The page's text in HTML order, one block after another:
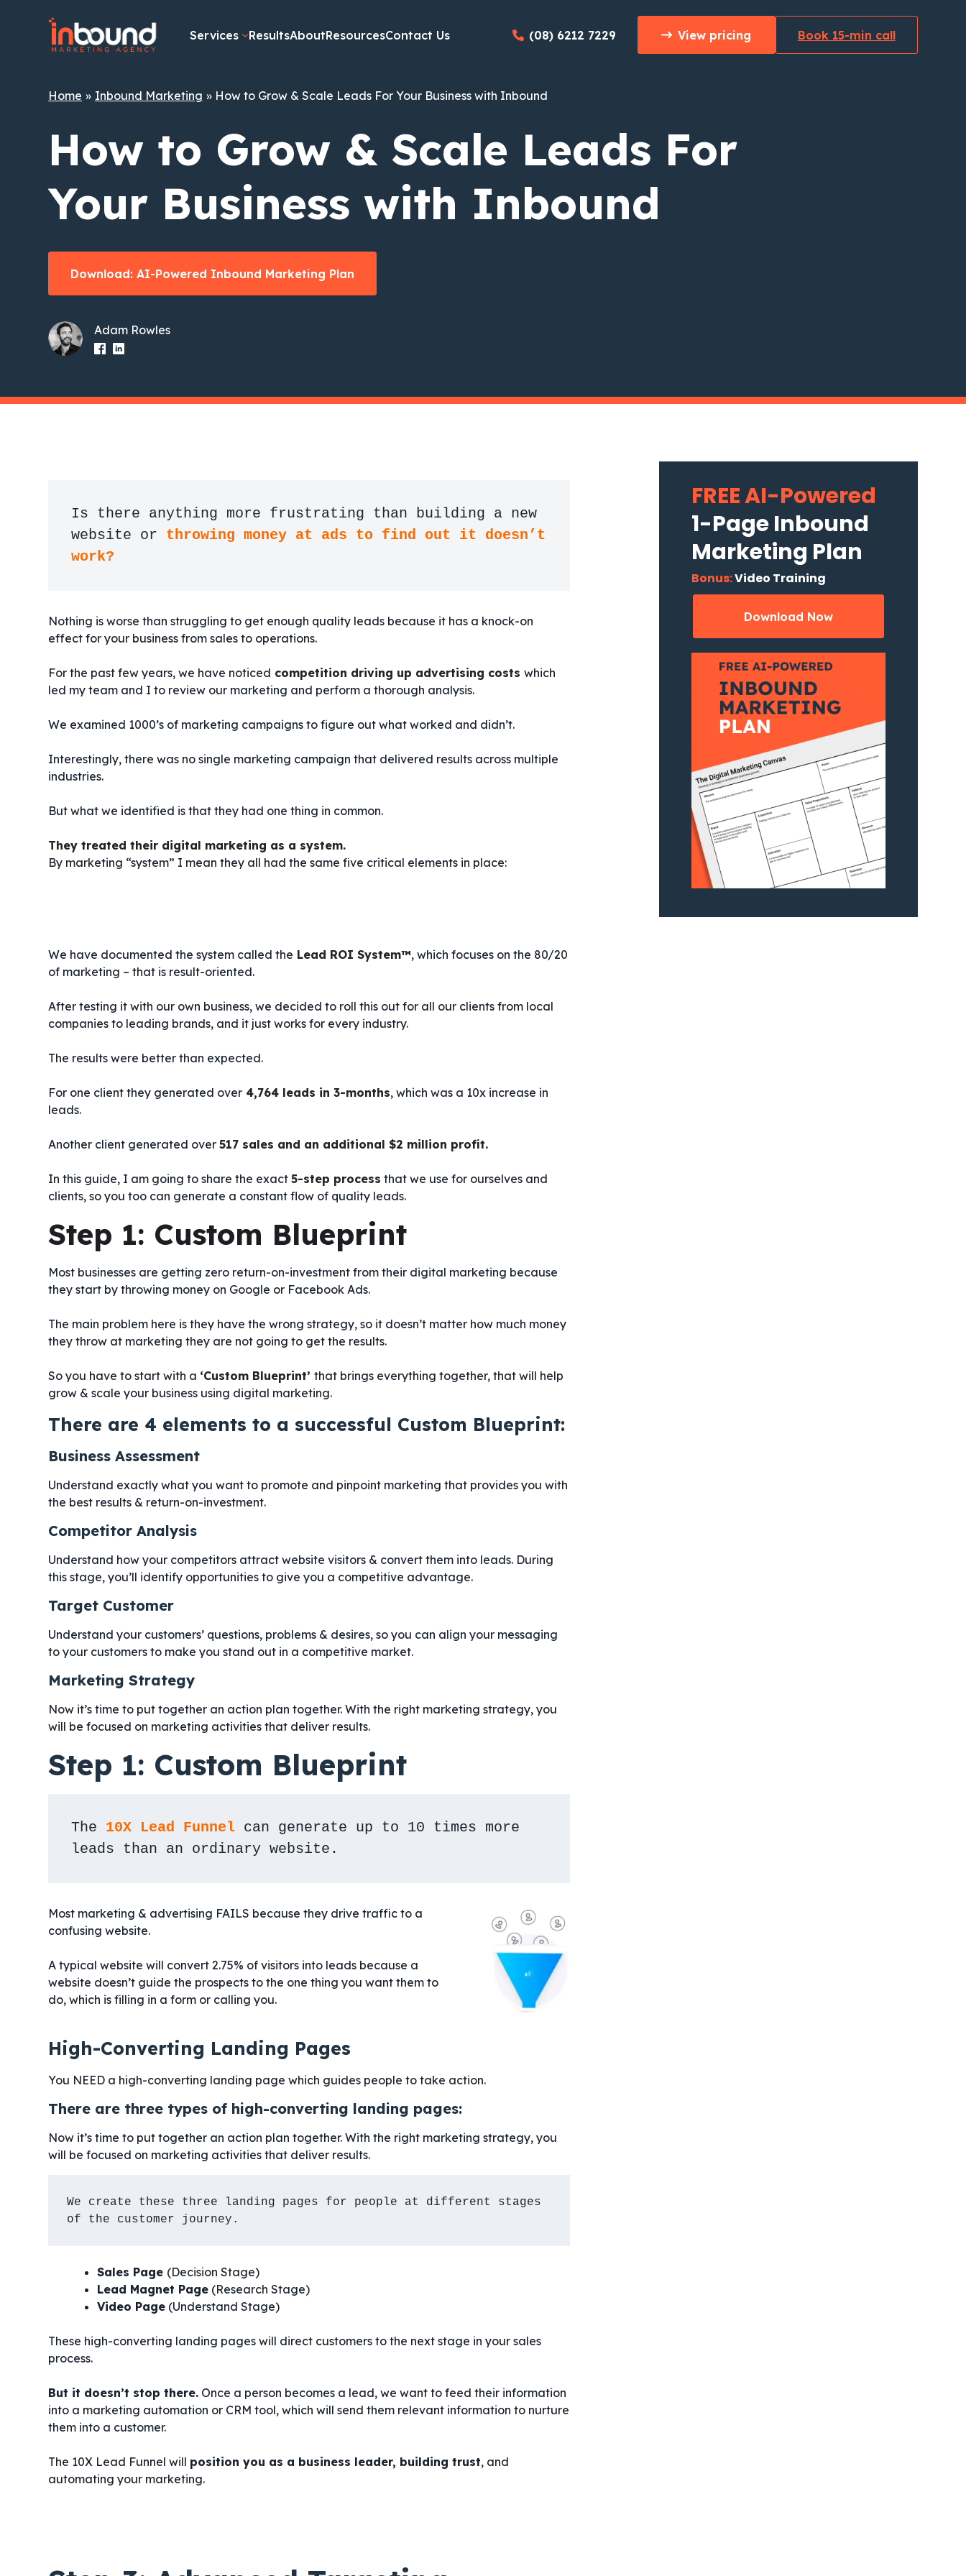
Services ResultsAboutResourcesContact Us (08) 6212 7229 View pricing Book 15-min call
Home Inbound Marketing How to Grow & Scale Leads For Your Business with Inbound
How to Grow & Scale Leads For
Your Business with Inbound
Download: AI-Powered Inbound Marketing Plan
Adam Rowles
Is there anything more frustrating than building a new
website or throwing money at ads to find out it doesn’t
work?
Nothing is worse than struggling to get enough quality leads because it has a knock-on
effect for your business from sales to operations.
For the past few years, we have noticed competition driving up advertising costs which
led my team and I to review our marketing and perform a thorough analysis.
We examined 1000’s of marketing campaigns to figure out what worked and didn’t.
Interestingly, there was no single marketing campaign that delivered results across multiple
industries.
But what we identified is that they had one thing in common.
They treated their digital marketing as a system.
By marketing “system” I mean they all had the same five critical elements in place:
We have documented the system called the Lead ROI System™, which focuses on the 80/20
of marketing – that is result-oriented.
After testing it with our own business, we decided to roll this out for all our clients from local
companies to leading brands, and it just works for every industry.
The results were better than expected.
For one client they generated over 4,764 leads in 3-months, which was a 10x increase in
leads.
Another client generated over517 sales and an additional $2 million profit.
In this guide, I am going to share the exact5-step process that we use for ourselves and
clients, so you too can generate a constant flow of quality leads.
Step 1: Custom Blueprint
Most businesses are getting zero return-on-investment from their digital marketing because
they start by throwing money on Google or Facebook Ads.
The main problem here is they have the wrong strategy, so it doesn’t matter how much money
they throw at marketing they are not going to get the results.
So you have to start with a ‘Custom Blueprint’that brings everything together, that will help
grow & scale your business using digital marketing.
There are 4 elements to a successful Custom Blueprint:
Business Assessment
Understand exactly what you want to promote and pinpoint marketing that provides you with
the best results & return-on-investment.
Competitor Analysis
Understand how your competitors attract website visitors & convert them into leads. During
this stage, you’ll identify opportunities to give you a competitive advantage.
Target Customer
Understand your customers’ questions, problems & desires, so you can align your messaging
to your customers to make you stand out in a competitive market.
Marketing Strategy
Now it’s time to put together an action plan together. With the right marketing strategy, you
will be focused on marketing activities that deliver results.
Step 1: Custom Blueprint
The 10X Lead Funnel can generate up to 10 times more
leads than an ordinary website.
Most marketing & advertising FAILS because they drive traffic to a
confusing website.
A typical website will convert 2.75% of visitors into leads because a
website doesn’t guide the prospects to the one thing you want them to
do, which is filling in a form or calling you.
High-Converting Landing Pages
You NEED a high-converting landing page which guides people to take action.
There are three types of high-converting landing pages:
Now it’s time to put together an action plan together. With the right marketing strategy, you
will be focused on marketing activities that deliver results.
We create these three landing pages for people at different stages
of the customer journey.
Sales Page (Decision Stage)
Lead Magnet Page (Research Stage)
Video Page (Understand Stage)
These high-converting landing pages will direct customers to the next stage in your sales
process.
But it doesn’t stop there. Once a person becomes a lead, we want to feed their information
into a marketing automation or CRM tool, which will send them relevant information to nurture
them into a customer.
The 10X Lead Funnel will position you as a business leader, building trust, and
automating your marketing.
FREE AI-Powered
1-Page Inbound
Marketing Plan
Bonus:Video Training
Download Now